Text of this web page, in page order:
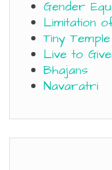
Gender
Limitation
Tiny Temple
Live to Give
Bhajans
Navaratri